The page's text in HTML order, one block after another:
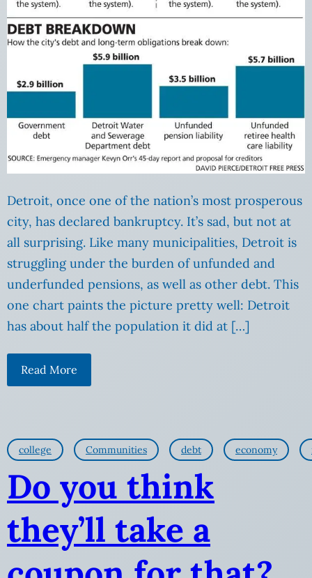
Detroit, once one of the nation’s most prosperous
city, has declared bankruptcy. It’s sad, but not at
all surprising. Like many municipalities, Detroit is
struggling under the burden of unfunded and
underfunded pensions, as well as other debt. This
one chart paints the picture pretty well: Detroit
has about half the population it did at […]
Read More
college Communities debt economy
Do you think
they’ll take a